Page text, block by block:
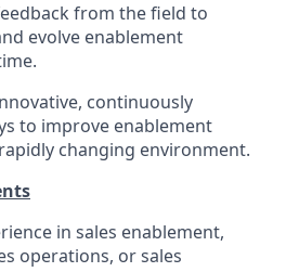
from the field to
evolve enablement
continuously
to improve enablement
changing environment.
in sales enablement,
operations, or sales